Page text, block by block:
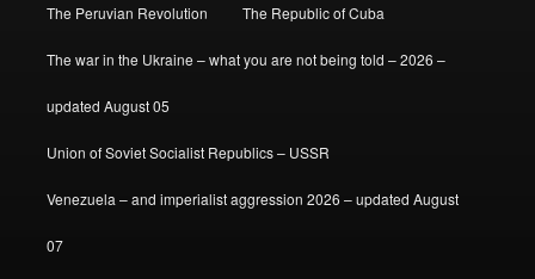
The Peruvian Revolution The Republic of Cuba
The war in the Ukraine – what you are not being told – 2026 –
updated August 05
Union of Soviet Socialist Republics – USSR
Venezuela – and imperialist aggression 2026 – updated August
07